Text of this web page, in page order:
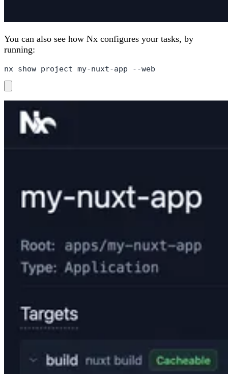
You can also see how Nx configures your tasks, by
running:
nx show project my-nuxt-app --web